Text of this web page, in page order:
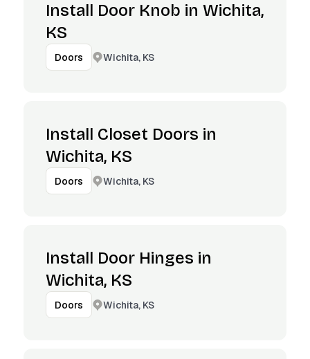
Install Door Knob in Wichita,
KS
Doors Wichita, KS
Install Closet Doors in
Wichita, KS
Doors Wichita, KS
Install Door Hinges in
Wichita, KS
Doors Wichita, KS